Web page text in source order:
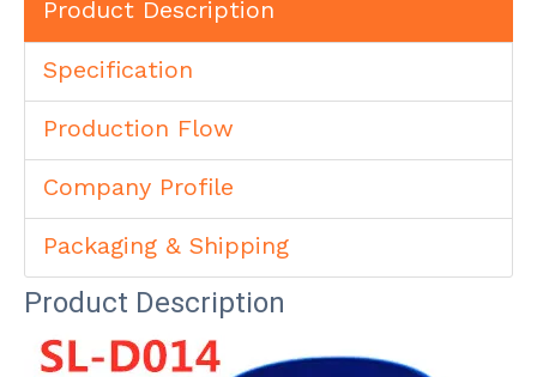
Product Description
Specification
Production Flow
Company Profile
Packaging & Shipping
Product Description